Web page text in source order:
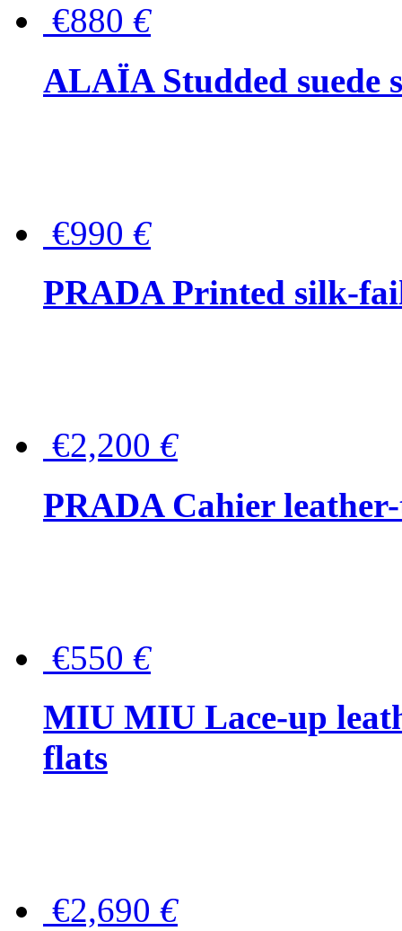
€880 €
ALAÏA Studded suede
€990 €
PRADA Printed silk-
€2,200 €
PRADA Cahier
€550 €
MIU MIU Lace-up
flats
€2,690 €